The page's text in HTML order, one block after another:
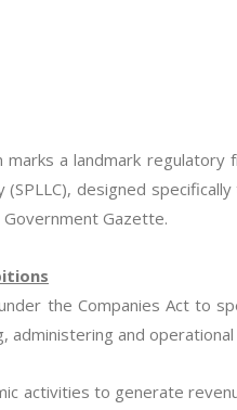
marks a landmark
(SPLLC), designed
Gazette.
the Companies Act to
administering and
activities to generate